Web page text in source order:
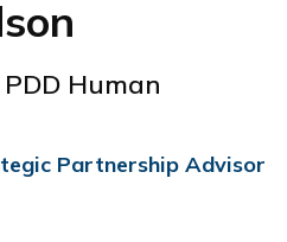
Human
Partnership Advisor